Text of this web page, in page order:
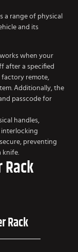
a range of physical
and its
when your
after a specified
factory remote,
Additionally, the
passcode for
handles,
interlocking
preventing
knife.
Rack
Rack